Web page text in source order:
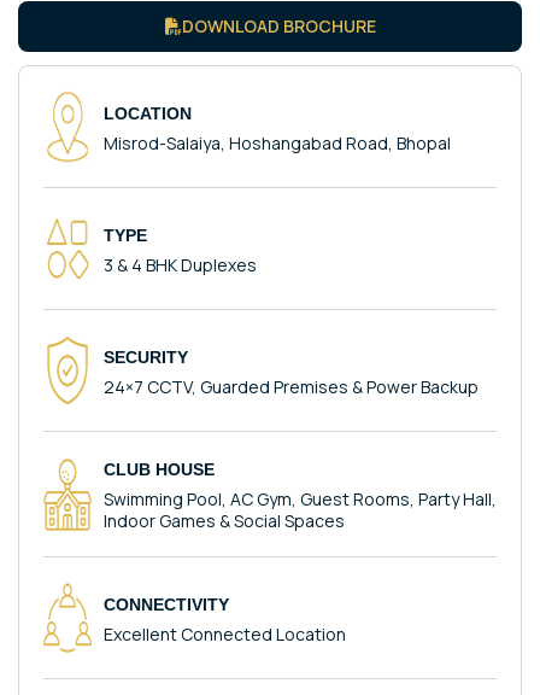
DOWNLOAD BROCHURE
LOCATION
Misrod-Salaiya, Hoshangabad Road, Bhopal
TYPE
3 & 4 BHK Duplexes
SECURITY
24×7 CCTV, Guarded Premises & Power Backup
CLUB HOUSE
Swimming Pool, AC Gym, Guest Rooms, Party Hall,
Indoor Games & Social Spaces
CONNECTIVITY
Excellent Connected Location